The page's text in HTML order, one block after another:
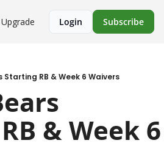
Upgrade Login Subscribe
Starting RB & Week 6 Waivers
& Week 6